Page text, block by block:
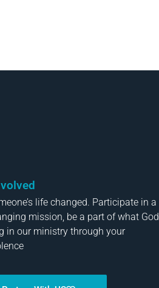
life changed. Participate in a
mission, be a part of what God
in our ministry through your